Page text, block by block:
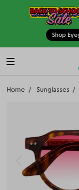
Shop
Home Sunglasses